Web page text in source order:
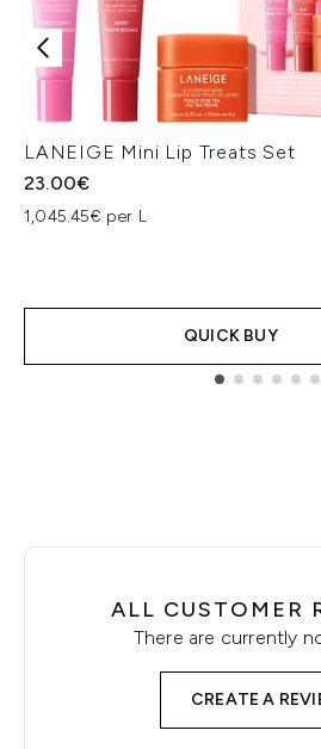
LANEIGE Mini Lip Treats Set
23.00€
1,045.45€ per L
QUICK BUY
ALL CUSTOMER
There are currently
CREATE A